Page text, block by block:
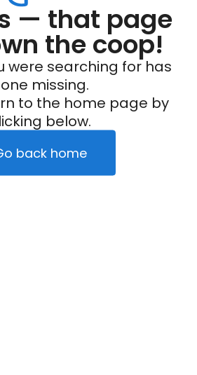
— that page
the coop!
were searching for has
missing.
to the home page by
below.
back home